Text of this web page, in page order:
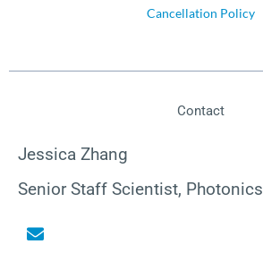
Cancellation Policy
Contact
Jessica Zhang
Senior Staff Scientist, Photonics